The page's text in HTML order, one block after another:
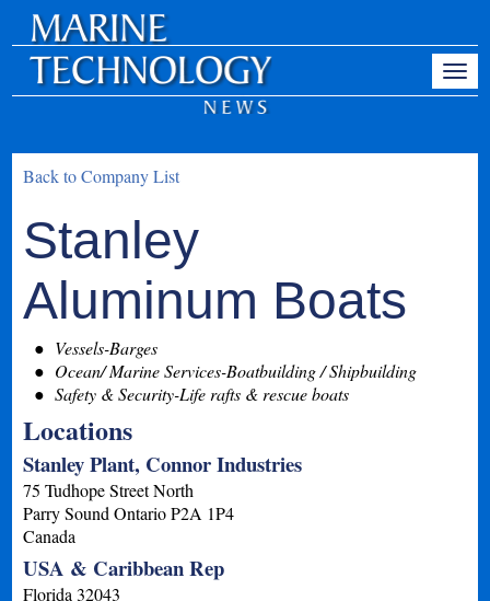
Back to Company List
Stanley
Aluminum Boats
Vessels-Barges
Ocean/ Marine Services-Boatbuilding / Shipbuilding
Safety & Security-Life rafts & rescue boats
Locations
Stanley Plant, Connor Industries
75 Tudhope Street North
Parry Sound Ontario P2A 1P4
Canada
USA & Caribbean Rep
Florida 32043